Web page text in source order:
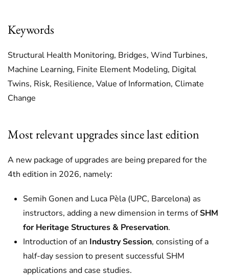
Keywords
Structural Health Monitoring, Bridges, Wind Turbines,
Machine Learning, Finite Element Modeling, Digital
Twins, Risk, Resilience, Value of Information, Climate
Change
Most relevant upgrades since last edition
A new package of upgrades are being prepared for the
4th edition in 2026, namely:
Semih Gonen and Luca Pèla (UPC, Barcelona) as
instructors, adding a new dimension in terms ofSHM
for Heritage Structures & Preservation.
Introduction of an Industry Session, consisting of a
half-day session to present successful SHM
applications and case studies.